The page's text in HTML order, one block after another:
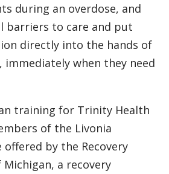
during an overdose, and
barriers to care and put
directly into the hands of
immediately when they need
training for Trinity Health
of the Livonia
by the Recovery
a recovery